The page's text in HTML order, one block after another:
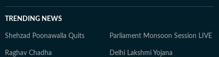
TRENDING NEWS
Shehzad Poonawalla Quits Parliament Monsoon Session LIVE
Raghav Chadha Delhi Lakshmi Yojana